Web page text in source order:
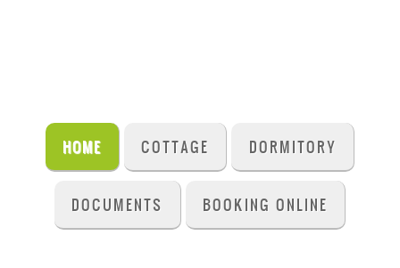
HOME COTTAGE DORMITORY
DOCUMENTS BOOKING ONLINE